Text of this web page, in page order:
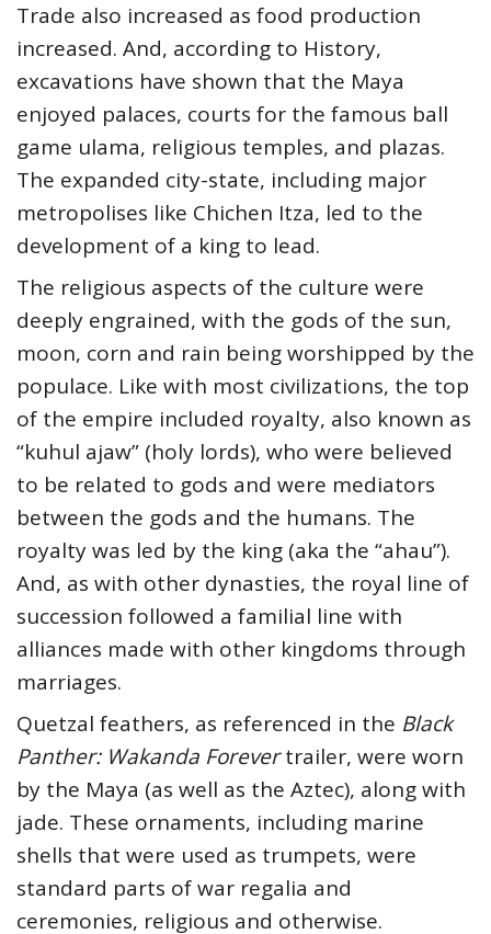
Trade also increased as food production
increased. And, according to History,
excavations have shown that the Maya
enjoyed palaces, courts for the famous ball
game ulama, religious temples, and plazas.
The expanded city-state, including major
metropolises like Chichen Itza, led to the
development of a king to lead.
The religious aspects of the culture were
deeply engrained, with the gods of the sun,
moon, corn and rain being worshipped by the
populace. Like with most civilizations, the top
of the empire included royalty, also known as
“kuhul ajaw” (holy lords), who were believed
to be related to gods and were mediators
between the gods and the humans. The
royalty was led by the king (aka the “ahau”).
And, as with other dynasties, the royal line of
succession followed a familial line with
alliances made with other kingdoms through
marriages.
Quetzal feathers, as referenced in the Black
Panther: Wakanda Forevertrailer, were worn
by the Maya (as well as the Aztec), along with
jade. These ornaments, including marine
shells that were used as trumpets, were
standard parts of war regalia and
ceremonies, religious and otherwise.